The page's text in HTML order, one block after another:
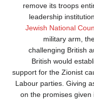
support
on